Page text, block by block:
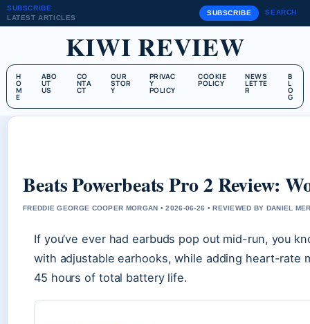
SUBSCRIBE
LATEST ARTICLES
SUBSCRIBE SEARCH
KIWI REVIEW
H
O
M
E
ABO
UT
US
CO
NTA
CT
OUR
STOR
Y
PRIVAC
Y
POLICY
COOKIE
POLICY
NEWS
LETTE
R
B
L
O
G
Beats Powerbeats Pro 2 Review:
FREDDIE GEORGE COOPER MORGAN • 2026-06-26 • REVIEWED BY DANIEL
If you’ve ever had earbuds pop out mid-run, you
with adjustable earhooks, while adding heart-rate
45 hours of total battery life.